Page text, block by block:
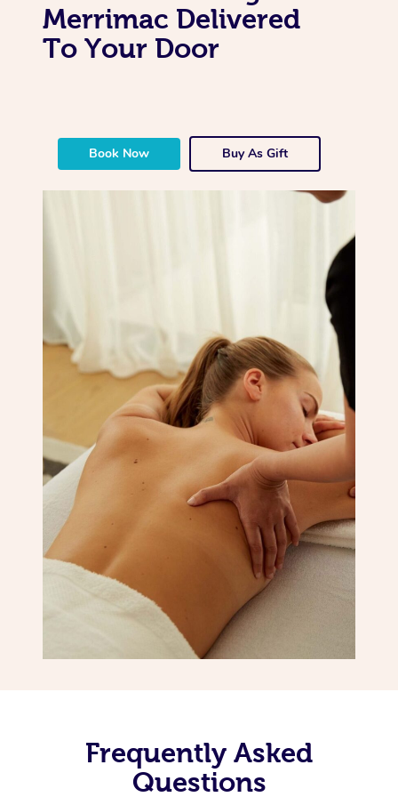
Merrimac Delivered
To Your Door
Book Now Buy As Gift
Frequently Asked
Questions